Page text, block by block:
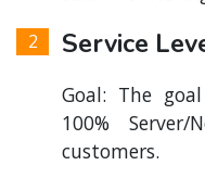
Service
Goal: The
100%
customers.